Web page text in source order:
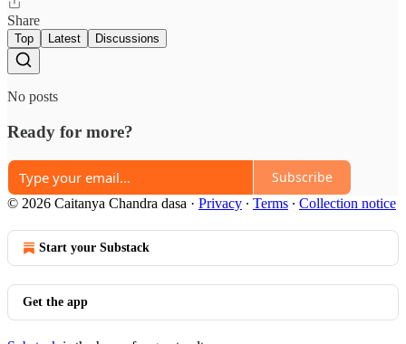
Share
Top Latest Discussions
No posts
Ready for more?
Subscribe
© 2026 Caitanya Chandra dasa · Privacy ∙ Terms ∙ Collection notice
Start your Substack
Get the app